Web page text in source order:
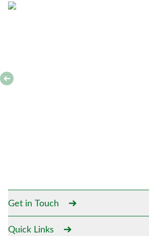
Get in Touch
Quick Links